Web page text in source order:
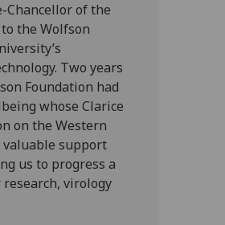
Chancellor of the
the Wolfson
Two years
Foundation had
whose Clarice
on the Western
valuable support
us to progress a
virology